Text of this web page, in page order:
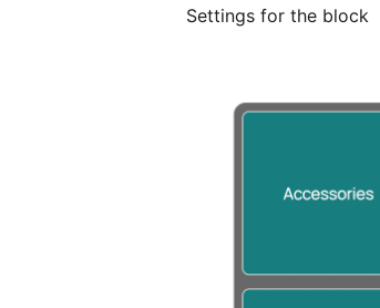
Settings for the block